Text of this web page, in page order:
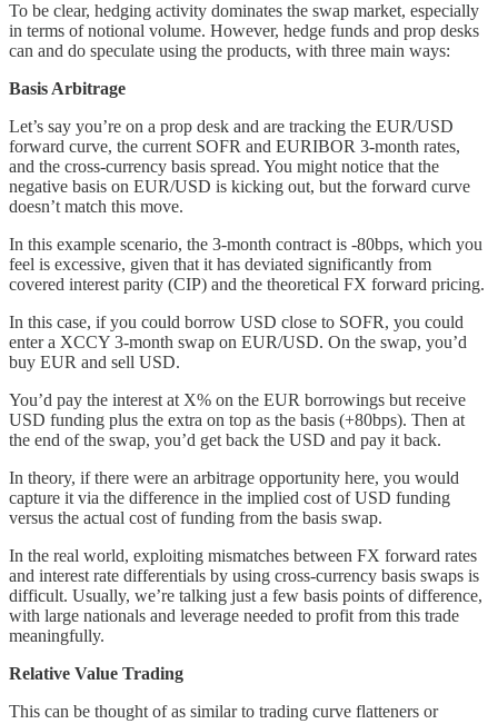
To be clear, hedging activity dominates the swap market, especially
in terms of notional volume. However, hedge funds and prop desks
can and do speculate using the products, with three main ways:
Basis Arbitrage
Let’s say you’re on a prop desk and are tracking the EUR/USD
forward curve, the current SOFR and EURIBOR 3-month rates,
and the cross-currency basis spread. You might notice that the
negative basis on EUR/USD is kicking out, but the forward curve
doesn’t match this move.
In this example scenario, the 3-month contract is -80bps, which you
feel is excessive, given that it has deviated significantly from
covered interest parity (CIP) and the theoretical FX forward pricing.
In this case, if you could borrow USD close to SOFR, you could
enter a XCCY 3-month swap on EUR/USD. On the swap, you’d
buy EUR and sell USD.
You’d pay the interest at X% on the EUR borrowings but receive
USD funding plus the extra on top as the basis (+80bps). Then at
the end of the swap, you’d get back the USD and pay it back.
In theory, if there were an arbitrage opportunity here, you would
capture it via the difference in the implied cost of USD funding
versus the actual cost of funding from the basis swap.
In the real world, exploiting mismatches between FX forward rates
and interest rate differentials by using cross-currency basis swaps is
difficult. Usually, we’re talking just a few basis points of difference,
with large nationals and leverage needed to profit from this trade
meaningfully.
Relative Value Trading
This can be thought of as similar to trading curve flatteners or